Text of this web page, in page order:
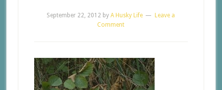
September 22, 2012 byA Husky Life
Leave a
Comment